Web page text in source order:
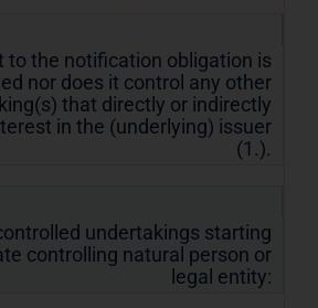
to the notification obligation is
nor does it control any other
that directly or indirectly
in the (underlying) issuer
(1.).
undertakings starting
controlling natural person or
legal entity: